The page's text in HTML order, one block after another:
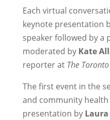
Each virtual
keynote presentation
speaker followed by a
moderated by Kate
reporter at The
The first event in the
and community
presentation by Laura